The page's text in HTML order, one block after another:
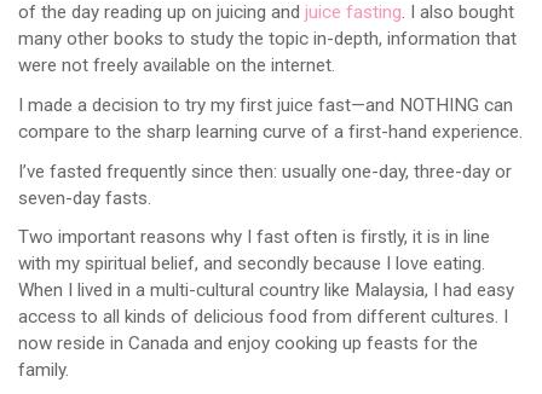
of the day reading up on juicing and juice fasting. I also bought
many other books to study the topic in-depth, information that
were not freely available on the internet.
I made a decision to try my first juice fast—and NOTHING can
compare to the sharp learning curve of a first-hand experience.
I’ve fasted frequently since then: usually one-day, three-day or
seven-day fasts.
Two important reasons why I fast often is firstly, it is in line
with my spiritual belief, and secondly because I love eating.
When I lived in a multi-cultural country like Malaysia, I had easy
access to all kinds of delicious food from different cultures. I
now reside in Canada and enjoy cooking up feasts for the
family.